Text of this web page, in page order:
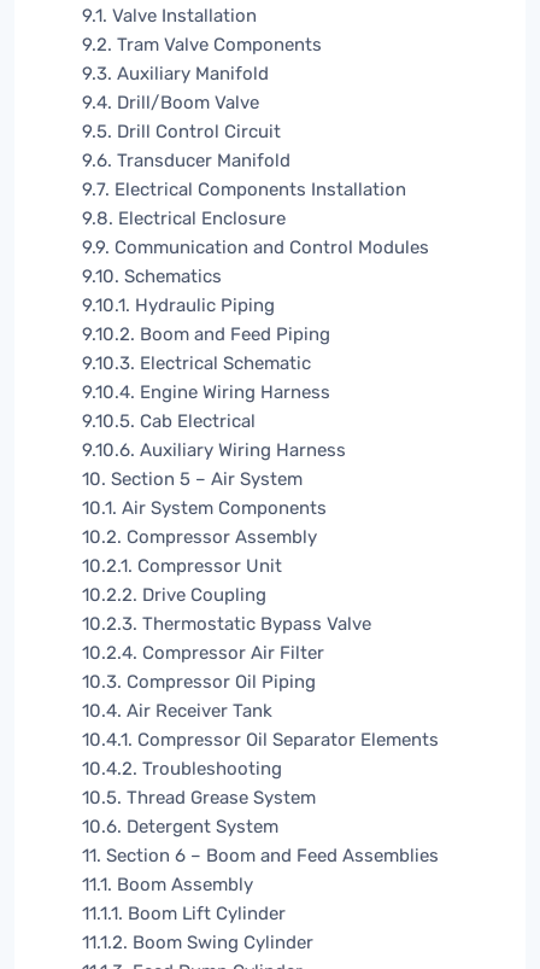
9.1. Valve Installation
9.2. Tram Valve Components
9.3. Auxiliary Manifold
9.4. Drill/Boom Valve
9.5. Drill Control Circuit
9.6. Transducer Manifold
9.7. Electrical Components Installation
9.8. Electrical Enclosure
9.9. Communication and Control Modules
9.10. Schematics
9.10.1. Hydraulic Piping
9.10.2. Boom and Feed Piping
9.10.3. Electrical Schematic
9.10.4. Engine Wiring Harness
9.10.5. Cab Electrical
9.10.6. Auxiliary Wiring Harness
10. Section 5 – Air System
10.1. Air System Components
10.2. Compressor Assembly
10.2.1. Compressor Unit
10.2.2. Drive Coupling
10.2.3. Thermostatic Bypass Valve
10.2.4. Compressor Air Filter
10.3. Compressor Oil Piping
10.4. Air Receiver Tank
10.4.1. Compressor Oil Separator Elements
10.4.2. Troubleshooting
10.5. Thread Grease System
10.6. Detergent System
11. Section 6 – Boom and Feed Assemblies
11.1. Boom Assembly
11.1.1. Boom Lift Cylinder
11.1.2. Boom Swing Cylinder